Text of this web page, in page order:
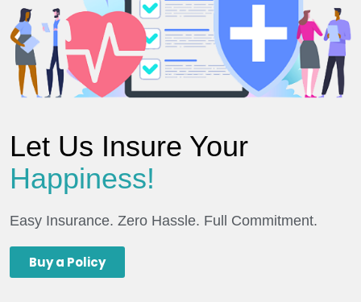
Let Us Insure Your
Happiness!
Easy Insurance. Zero Hassle. Full Commitment.
Buy a Policy